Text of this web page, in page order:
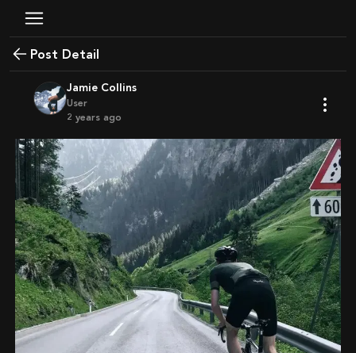
Post Detail
Jamie Collins
User
2 years ago